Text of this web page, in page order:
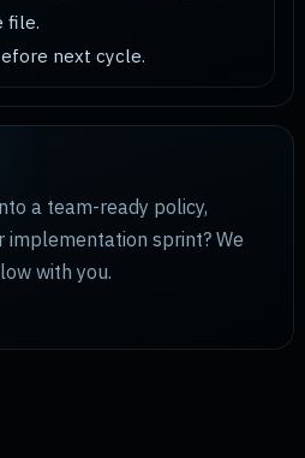
file.
next cycle.
a team-ready policy,
implementation sprint? We
with you.